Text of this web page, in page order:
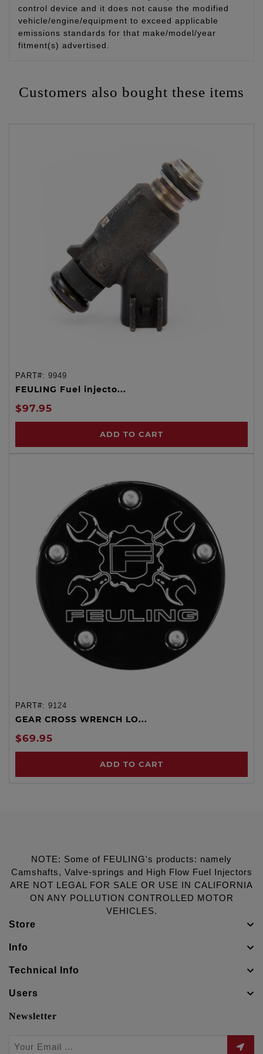
control device and it does not cause the modified
vehicle/engine/equipment to exceed applicable
emissions standards for that make/model/year
fitment(s) advertised.
Customers also bought these items
PART#: 9949
FEULING Fuel injecto...
$97.95
ADD TO CART
PART#: 9124
GEAR CROSS WRENCH LO...
$69.95
ADD TO CART
NOTE: Some of FEULING's products: namely
Camshafts, Valve-springs and High Flow Fuel Injectors
ARE NOT LEGAL FOR SALE OR USE IN CALIFORNIA
ON ANY POLLUTION CONTROLLED MOTOR
VEHICLES.
Store
Info
Technical Info
Users
Newsletter